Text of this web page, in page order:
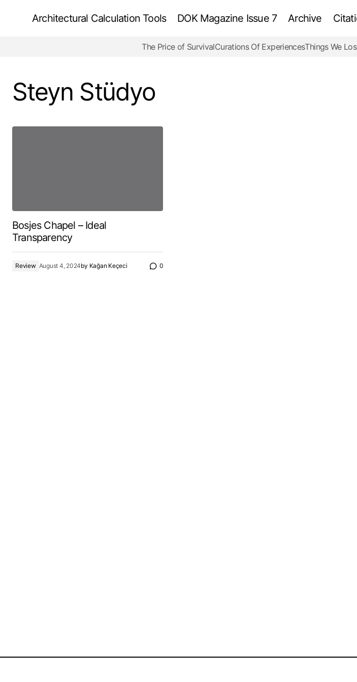
Architectural Calculation Tools DOK Magazine Issue 7 Archive
The Price of SurvivalCurations Of ExperiencesThings We
Steyn Stüdyo
Bosjes Chapel – Ideal
Transparency
Review August 4, 2024by Kağan Keçeci 0